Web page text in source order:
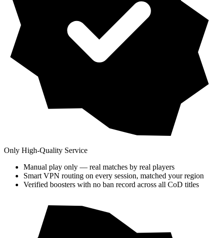
Only High-Quality Service
Manual play only — real matches by real players
Smart VPN routing on every session, matched your region
Verified boosters with no ban record across all CoD titles